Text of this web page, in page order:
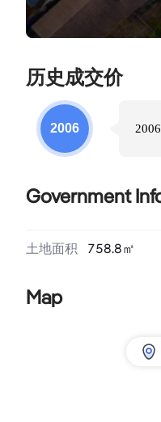
历史成交价
2006
Government
土地面积 758.8㎡
Map